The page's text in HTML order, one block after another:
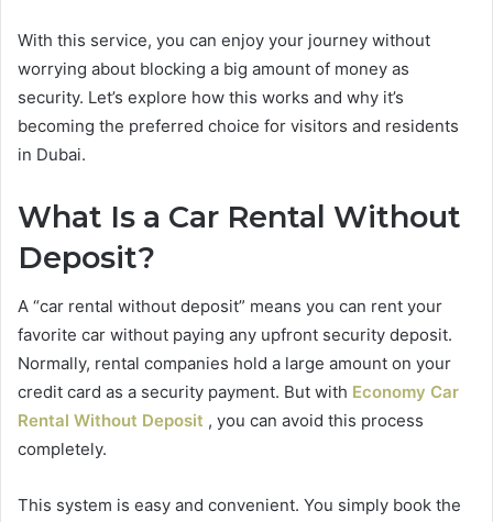
With this service, you can enjoy your journey without
worrying about blocking a big amount of money as
security. Let’s explore how this works and why it’s
becoming the preferred choice for visitors and residents
in Dubai.
What Is a Car Rental Without
Deposit?
A “car rental without deposit” means you can rent your
favorite car without paying any upfront security deposit.
Normally, rental companies hold a large amount on your
credit card as a security payment. But with Economy Car
Rental Without Deposit , you can avoid this process
completely.
This system is easy and convenient. You simply book the